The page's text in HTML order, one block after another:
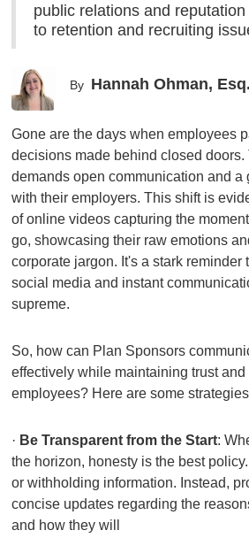
public relations and
to retention and recruiting
By Hannah Ohman, Esq.
Gone are the days when employees
decisions made behind closed doors.
demands open communication and a
with their employers. This shift is
of online videos capturing the
go, showcasing their raw emotions
corporate jargon. It's a stark reminder
social media and instant
supreme.
So, how can Plan Sponsors
effectively while maintaining trust and
employees? Here are some
· Be Transparent from the Start:
the horizon, honesty is the best
or withholding information. Instead,
concise updates regarding the
and how they will